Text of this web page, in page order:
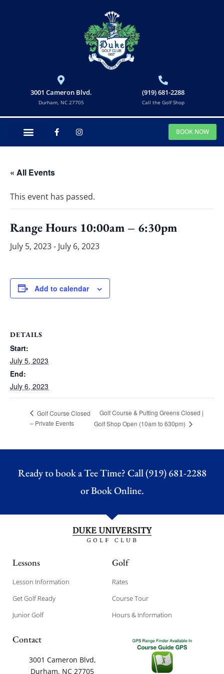
3001 Cameron Blvd.
Durham, NC 27705
(919) 681-2288
Call the Golf Shop
BOOK NOW
« All Events
This event has passed.
Range Hours 10:00am – 6:30pm
July 5, 2023- July 6, 2023
Add to calendar
DETAILS
Start:
July 5, 2023
End:
July 6, 2023
Golf Course Closed
– Private Events
Golf Course & Putting Greens Closed |
Golf Shop Open (10am to 630pm)
Ready to book a Tee Time? Call (919) 681-2288
orBook Online.
Lessons
Lesson Information
Get Golf Ready
Junior Golf
Golf
Rates
Course Tour
Hours & Information
Contact
3001 Cameron Blvd,
Durham, NC 27705